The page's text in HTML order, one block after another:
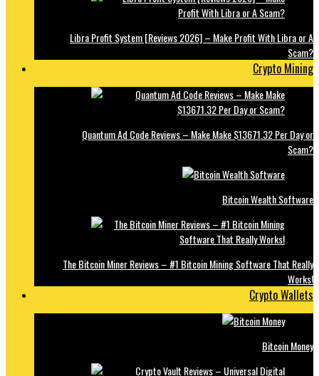
Libra Profit System [Reviews 2026] – Make Profit With Libra or A
Scam?
Crypto Mining
Quantum Ad Code Reviews – Make Make $13671.32 Per Day or
Scam?
Bitcoin Wealth Software
The Bitcoin Miner Reviews – #1 Bitcoin Mining Software That Really
Works!
Crypto Wallets
Bitcoin Money